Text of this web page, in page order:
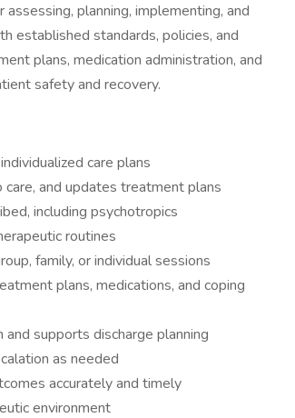
planning, implementing, and
established standards, policies, and
plans, medication administration, and
safety and recovery.
care plans
and updates treatment plans
including psychotropics
routines
family, or individual sessions
plans, medications, and coping
supports discharge planning
as needed
accurately and timely
environment